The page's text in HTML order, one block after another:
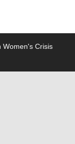
Women's Crisis